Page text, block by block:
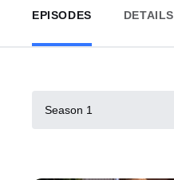
EPISODES DETAILS
Season 1